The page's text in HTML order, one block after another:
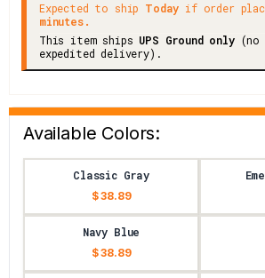
Expected to ship Today if order
minutes.
This item ships UPS Ground only(no
expedited delivery).
Available Colors:
Classic Gray
$ 38.89
Navy Blue
$ 38.89